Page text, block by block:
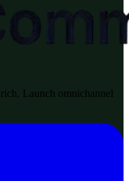
Launch omnichannel